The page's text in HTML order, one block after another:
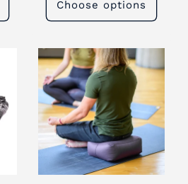
Choose options